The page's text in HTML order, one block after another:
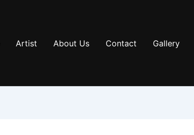
Artist About Us Contact Gallery